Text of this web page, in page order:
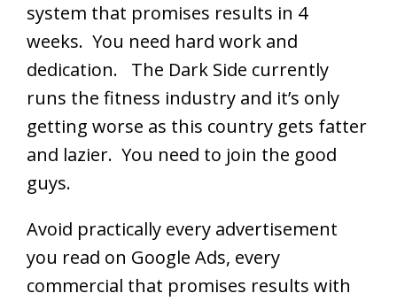
system that promises results in 4
weeks. You need hard work and
dedication. The Dark Side currently
runs the fitness industry and it’s only
getting worse as this country gets fatter
and lazier. You need to join the good
guys.
Avoid practically every advertisement
you read on Google Ads, every
commercial that promises results with